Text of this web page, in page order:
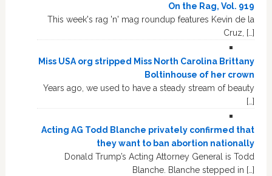
On the Rag, Vol. 919
This week's rag 'n' mag roundup features Kevin de la
Cruz, […]
Miss USA org stripped Miss North Carolina Brittany
Boltinhouse of her crown
Years ago, we used to have a steady stream of beauty
[…]
Acting AG Todd Blanche privately confirmed that
they want to ban abortion nationally
Donald Trump’s Acting Attorney General is Todd
Blanche. Blanche stepped in […]